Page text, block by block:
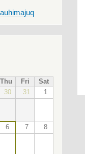
Thu Fri
Sat
30 31 1
6 7 8